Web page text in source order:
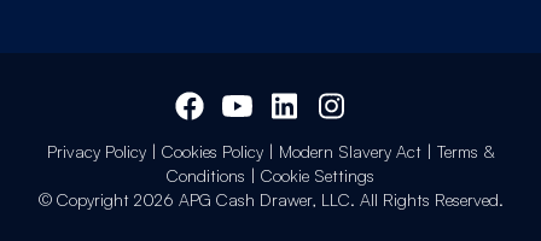
Privacy Policy| Cookies Policy| Modern Slavery Act| Terms &
Conditions | Cookie Settings
© Copyright 2026 APG Cash Drawer, LLC. All Rights Reserved.